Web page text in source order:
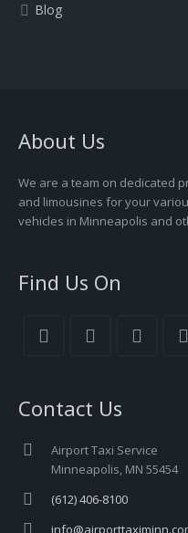
Blog
About Us
We are a team on dedicated
and limousines for your
vehicles in Minneapolis and
Find Us On
Contact Us
Airport Taxi Service
Minneapolis, MN 55454
(612) 406-8100